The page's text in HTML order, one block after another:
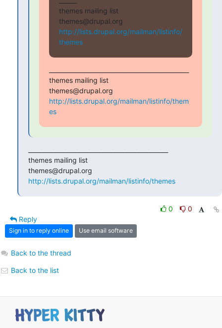
themes mailing list
http://lists.drupal.org/mailman/listinfo/
themes
themes mailing list
http://lists.drupal.org/mailman/listinfo/them
es
themes mailing list
http://lists.drupal.org/mailman/listinfo/themes
0
0
Reply
Sign in to reply online Use email software
Back to the thread
Back to the list